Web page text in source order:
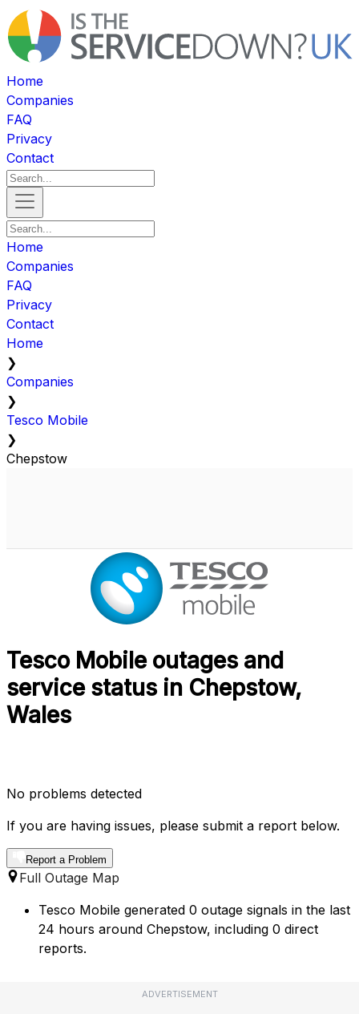
Home
Companies
FAQ
Privacy
Contact
Home
Companies
FAQ
Privacy
Contact
Home
❯
Companies
❯
Tesco Mobile
❯
Chepstow
Tesco Mobile outages and
service status in Chepstow,
Wales
No problems detected
If you are having issues, please submit a report below.
Report a Problem
Full Outage Map
Tesco Mobile generated 0 outage signals in the last
24 hours around Chepstow, including 0 direct
reports.
ADVERTISEMENT